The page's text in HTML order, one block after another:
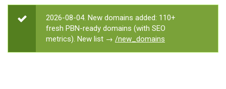
STATUS MESSAGE
2026-08-04. New domains added: 110+
fresh PBN-ready domains (with SEO
metrics). New list → /new_domains